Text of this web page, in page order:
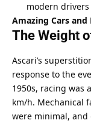
modern
Amazing Cars and
The Weight
Ascari’s
response to the
1950s, racing was
km/h. Mechanical
were minimal, and